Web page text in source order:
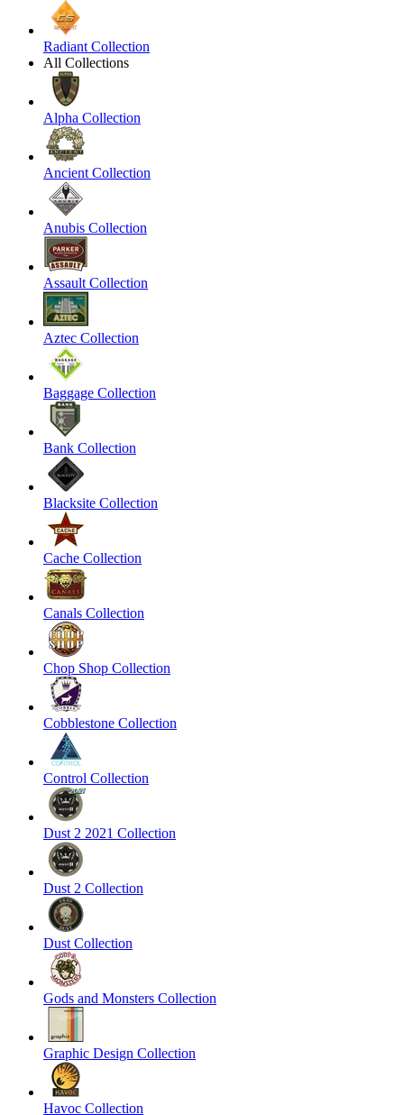
Radiant Collection
All Collections
Alpha Collection
Ancient Collection
Anubis Collection
Assault Collection
Aztec Collection
Baggage Collection
Bank Collection
Blacksite Collection
Cache Collection
Canals Collection
Chop Shop Collection
Cobblestone Collection
Control Collection
Dust 2 2021 Collection
Dust 2 Collection
Dust Collection
Gods and Monsters Collection
Graphic Design Collection
Havoc Collection